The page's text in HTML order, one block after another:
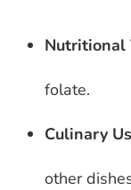
Nutritional
folate.
Culinary
other